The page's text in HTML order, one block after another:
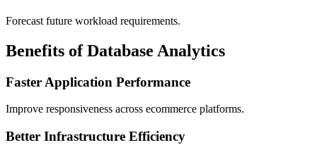
Forecast future workload requirements.
Benefits of Database Analytics
Faster Application Performance
Improve responsiveness across ecommerce platforms.
Better Infrastructure Efficiency